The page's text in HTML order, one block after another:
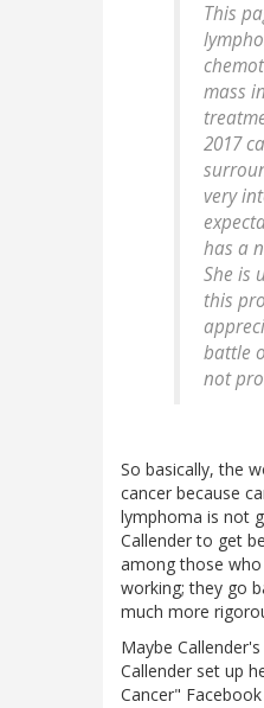
This
mass
2017
very
has a
She is
this
battle
not
So basically, the
cancer because
lymphoma is not
Callender to get
among those
working; they go
much more
Maybe
Callender set up
Cancer"